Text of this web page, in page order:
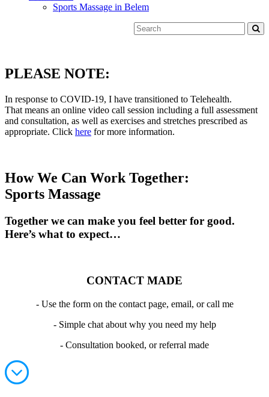
Sports Massage in Belem
PLEASE NOTE:
In response to COVID-19, I have transitioned to Telehealth.
That means an online video call session including a full assessment
and consultation, as well as exercises and stretches prescribed as
appropriate. Click here for more information.
How We Can Work Together:
Sports Massage
Together we can make you feel better for good.
Here’s what to expect…
CONTACT MADE
- Use the form on the contact page, email, or call me
- Simple chat about why you need my help
- Consultation booked, or referral made